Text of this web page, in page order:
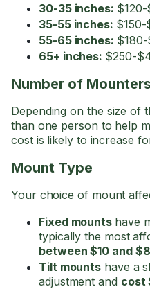
30-35 inches: $120-
35-55 inches: $150-
55-65 inches:
65+ inches: $250-
Number of Mounters
Depending on the size of
than one person to help
cost is likely to increase
Mount Type
Your choice of mount
Fixed mounts have
typically the most
between $10 and
Tilt mounts have a
adjustment and cost